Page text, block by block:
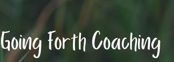
Going Forth Coaching